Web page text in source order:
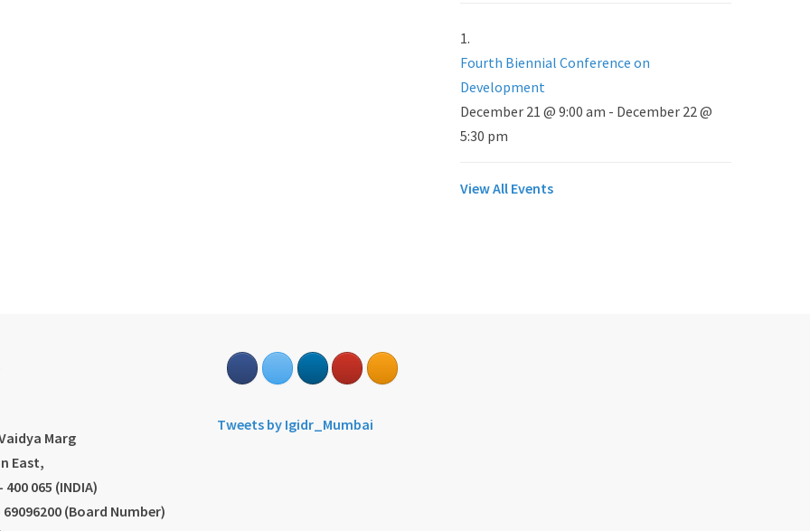
Fourth Biennial Conference on
Development
December 21 @ 9:00 am - December 22 @
5:30 pm
View All Events
Marg
East,
065 (INDIA)
69096200 (Board Number)
Tweets by Igidr_Mumbai